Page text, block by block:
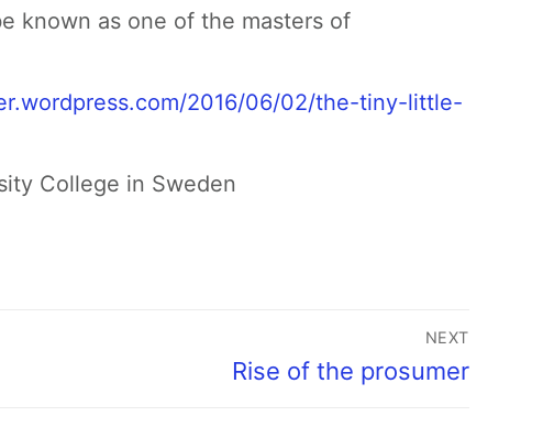
known as one of the masters of
2016/06/02/the-tiny-little-
College in Sweden
NEXT
Rise of the prosumer